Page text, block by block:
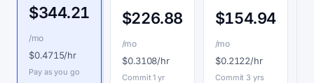
$344.21
/mo
$0.4715/hr
Pay as you go
$226.88
/mo
$0.3108/hr
Commit 1 yr
$154.94
/mo
$0.2122/hr
Commit 3 yrs